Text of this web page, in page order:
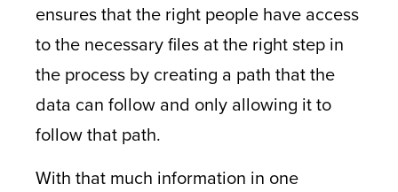
ensures that the right people have access
to the necessary files at the right step in
the process by creating a path that the
data can follow and only allowing it to
follow that path.
With that much information in one